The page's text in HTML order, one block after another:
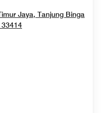
Jaya, Tanjung Binga
33414Opens In New